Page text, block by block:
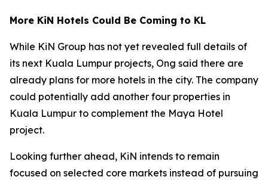
More KiN Hotels Could Be Coming to KL
While KiN Group has not yet revealed full details of
its next Kuala Lumpur projects, Ong said there are
already plans for more hotels in the city. The company
could potentially add another four properties in
Kuala Lumpur to complement the Maya Hotel
project.
Looking further ahead, KiN intends to remain
focused on selected core markets instead of pursuing